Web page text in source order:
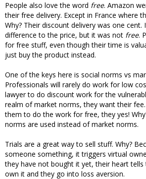
People also love the word free. Amazon
their free delivery. Except in France where
Why? Their discount delivery was one
difference to the price, but it was not free.
for free stuff, even though their time is
just buy the product instead.
One of the keys here is social norms vs
Professionals will rarely do work for low
lawyer to do discount work for the
realm of market norms, they want their
them to do the work for free, they yes!
norms are used instead of market norms.
Trials are a great way to sell stuff. Why?
someone something, it triggers virtual
they have not bought it yet, their heart tells
own it and they go into loss aversion.